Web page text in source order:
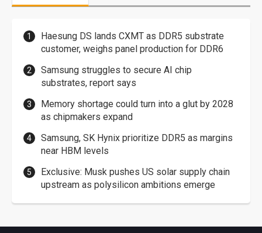
Haesung DS lands CXMT as DDR5 substrate
customer, weighs panel production for DDR6
Samsung struggles to secure AI chip
substrates, report says
Memory shortage could turn into a glut by 2028
as chipmakers expand
Samsung, SK Hynix prioritize DDR5 as margins
near HBM levels
Exclusive: Musk pushes US solar supply chain
upstream as polysilicon ambitions emerge